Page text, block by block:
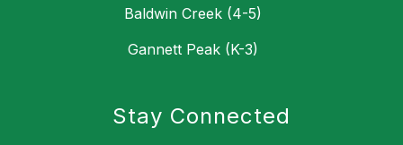
Baldwin Creek (4-5)
Gannett Peak (K-3)
Stay Connected